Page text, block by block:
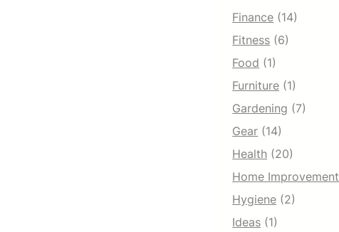
Finance (14)
Fitness (6)
Food (1)
Furniture (1)
Gardening (7)
Gear (14)
Health (20)
Home Improvement
Hygiene (2)
Ideas (1)